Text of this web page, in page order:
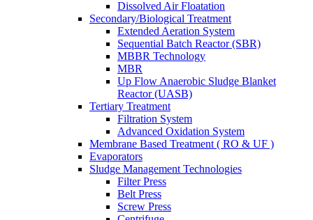
Dissolved Air Floatation
Secondary/Biological Treatment
Extended Aeration System
Sequential Batch Reactor (SBR)
MBBR Technology
MBR
Up Flow Anaerobic Sludge Blanket
Reactor (UASB)
Tertiary Treatment
Filtration System
Advanced Oxidation System
Membrane Based Treatment ( RO & UF )
Evaporators
Sludge Management Technologies
Filter Press
Belt Press
Screw Press